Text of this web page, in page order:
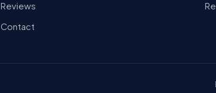
Reviews
Contact